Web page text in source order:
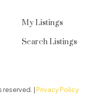
My Listings
Search Listings
reserved. |Privacy Policy